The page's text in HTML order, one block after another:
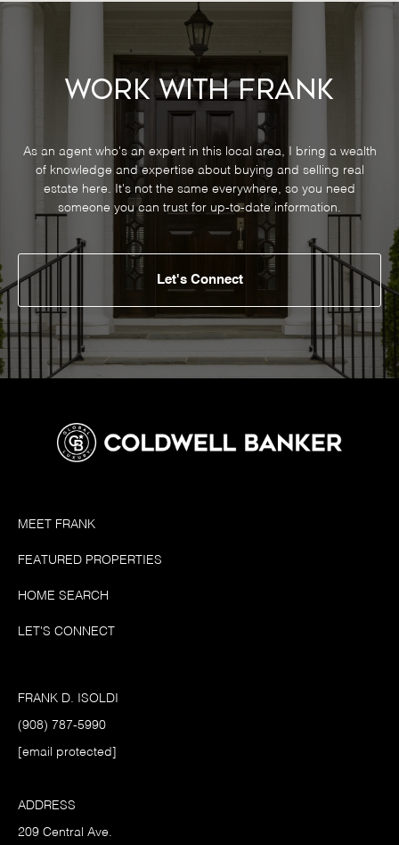
Work With Frank
As an agent who's an expert in this local area, I bring a wealth
of knowledge and expertise about buying and selling real
estate here. It's not the same everywhere, so you need
someone you can trust for up-to-date information.
Let's Connect
MEET FRANK
FEATURED PROPERTIES
HOME SEARCH
LET'S CONNECT
FRANK D. ISOLDI
(908) 787-5990
[email protected]
ADDRESS
209 Central Ave.